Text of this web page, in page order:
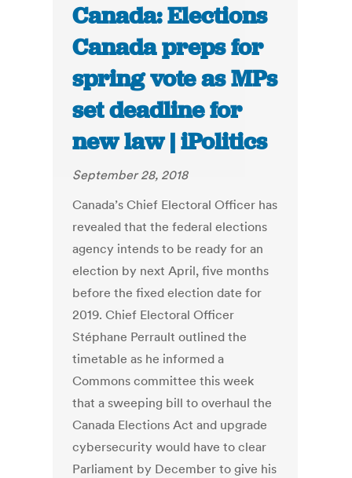
Canada: Elections
Canada preps for
spring vote as MPs
set deadline for
new law | iPolitics
September 28, 2018
Canada’s Chief Electoral Officer has
revealed that the federal elections
agency intends to be ready for an
election by next April, five months
before the fixed election date for
2019. Chief Electoral Officer
Stéphane Perrault outlined the
timetable as he informed a
Commons committee this week
that a sweeping bill to overhaul the
Canada Elections Act and upgrade
cybersecurity would have to clear
Parliament by December to give his